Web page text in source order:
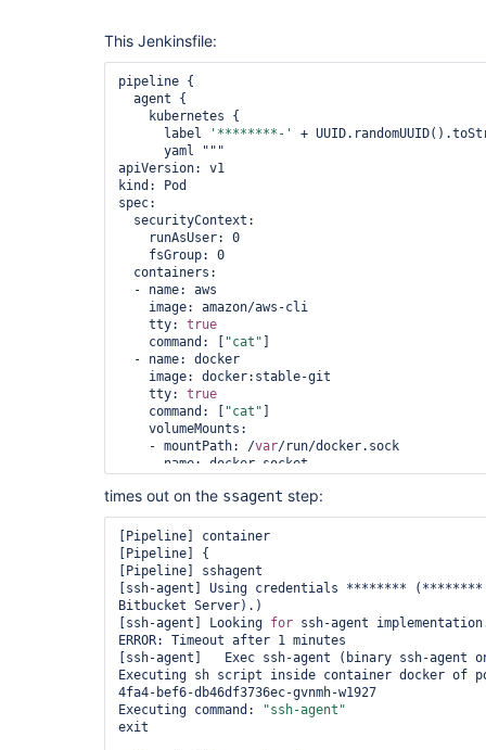
This Jenkinsfile:
pipeline {
      label
'********-'
+
apiVersion: v1
kind: Pod
spec:
    tty:
true
    command: [
"cat"
    tty:
true
    command: [
"cat"
    - mountPath: /
var/run/docker.sock
  - name: docker-socket
    hostPath:
      path: /
var/run/docker.sock
"""
    }
  }
  parameters {
    string(name:
'SOURCE_BRANCH'
'**********'
  }
  environment {
times out on the ssagent step:
[Pipeline] container
[Pipeline] {
[Pipeline] sshagent
[ssh-agent] Using credentials ********
Bitbucket Server).)
[ssh-agent] Looking for ssh-agent
ERROR: Timeout after 1 minutes
[ssh-agent]   Exec ssh-agent (binary ssh-agent
Executing sh script inside container docker of
4fa4-bef6-db46df3736ec-gvnmh-w1927
Executing command:
"ssh-agent"
exit